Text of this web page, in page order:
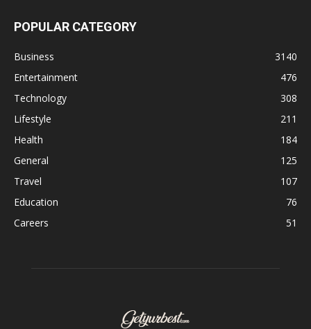
POPULAR CATEGORY
Business
3140
Entertainment
476
Technology
308
Lifestyle
211
Health
184
General
125
Travel
107
Education
76
Careers
51